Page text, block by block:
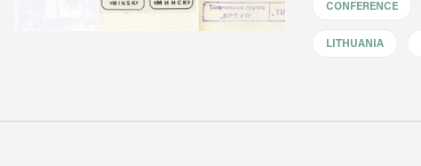
CONFERENCE
LITHUANIA